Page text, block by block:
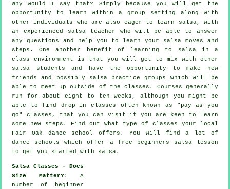
Why would I say that? Simply because you will get the
opportunity to learn within a group setting along with
other individuals who are also eager to learn
salsa, with
an experienced salsa teacher who will be able to answer
any questions and help you to learn your salsa moves and
steps. One another benefit of learning to salsa in a
class environment is that you will get to mix with other
salsa students and have the opportunity to make new
friends and possibly salsa practice groups which will be
able to meet up outside of theclasses . Courses generally
run for about eight to ten weeks, although you might be
able to find drop-in classes often known as "pay as you
go" classes, that you can visit if you are keen to learn
some new steps . Find out what type of classes your local
Fair Oak dance school offers. You will find a lot of
dance schools which offer a free beginners salsa lesson
to get you started with salsa.
Salsa Classes - Does
Size Matter? : A
number of
beginner